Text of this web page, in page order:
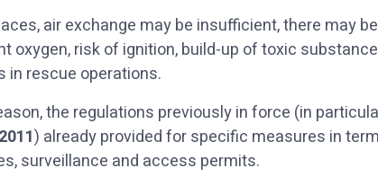
air exchange may be insufficient, there may
oxygen, risk of ignition, build-up of toxic
in rescue operations.
the regulations previously in force (in
) already provided for specific measures in
surveillance and access permits.